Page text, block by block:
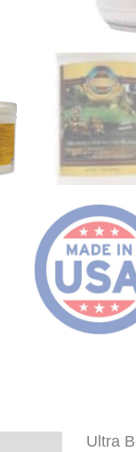
Ultra